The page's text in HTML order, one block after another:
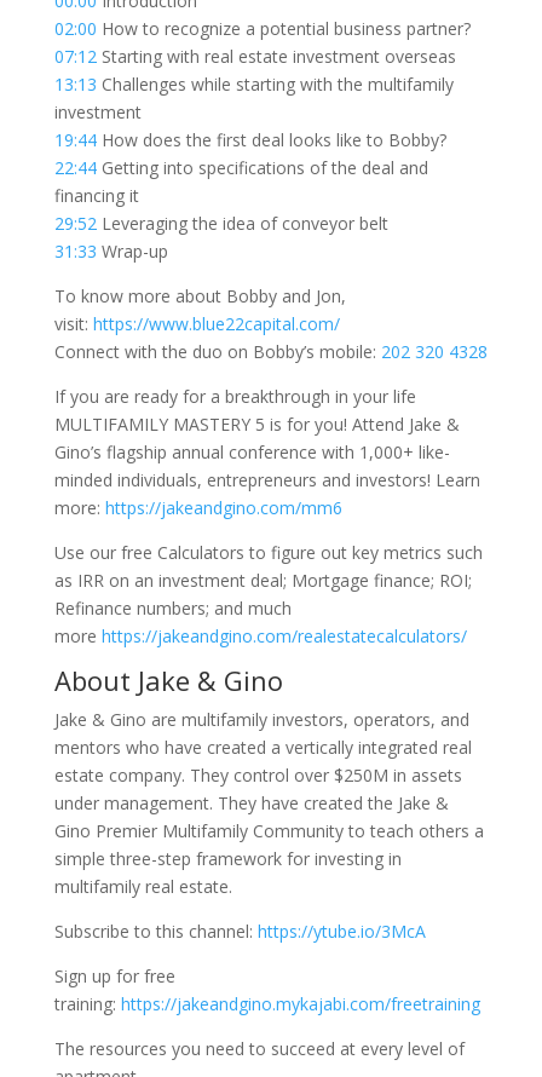
02:00 How to recognize a potential business partner?
07:12Starting with real estate investment overseas
13:13 Challenges while starting with the multifamily
investment
19:44How does the first deal looks like to Bobby?
22:44Getting into specifications of the deal and
financing it
29:52Leveraging the idea of conveyor belt
31:33 Wrap-up
To know more about Bobby and Jon,
visit: https://www.blue22capital.com/
Connect with the duo on Bobby’s mobile: 202 320 4328
If you are ready for a breakthrough in your life
MULTIFAMILY MASTERY 5 is for you! Attend Jake &
Gino’s flagship annual conference with 1,000+ like-
minded individuals, entrepreneurs and investors! Learn
more: https://jakeandgino.com/mm6
Use our free Calculators to figure out key metrics such
as IRR on an investment deal; Mortgage finance; ROI;
Refinance numbers; and much
more https://jakeandgino.com/realestatecalculators/
About Jake & Gino
Jake & Gino are multifamily investors, operators, and
mentors who have created a vertically integrated real
estate company. They control over $250M in assets
under management. They have created the Jake &
Gino Premier Multifamily Community to teach others a
simple three-step framework for investing in
multifamily real estate.
Subscribe to this channel: https://ytube.io/3McA
Sign up for free
training: https://jakeandgino.mykajabi.com/freetraining
The resources you need to succeed at every level of